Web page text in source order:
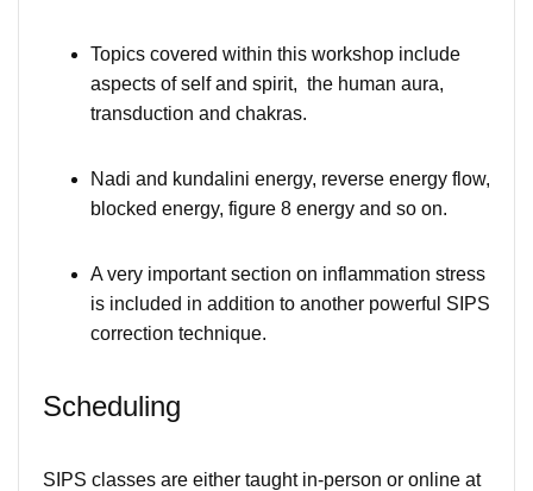
Topics covered within this workshop include
aspects of self and spirit, the human aura,
transduction and chakras.
Nadi and kundalini energy, reverse energy flow,
blocked energy, figure 8 energy and so on.
A very important section on inflammation stress
is included in addition to another powerful SIPS
correction technique.
Scheduling
SIPS classes are either taught in-person or online at